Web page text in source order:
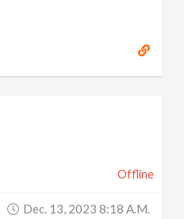
Offline
Dec. 13, 2023 8:18 A.m.